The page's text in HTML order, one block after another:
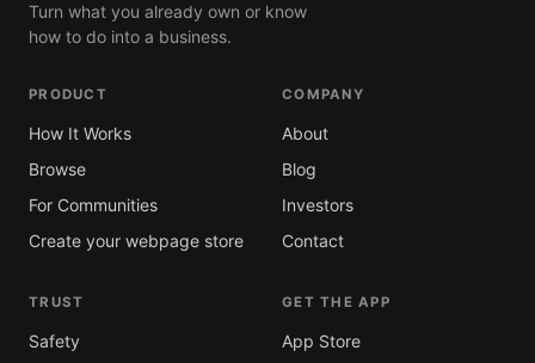
Turn what you already own or know
how to do into a business.
PRODUCT
How It Works
Browse
For Communities
Create your webpage store
COMPANY
About
Blog
Investors
Contact
TRUST
Safety
GET THE APP
App Store